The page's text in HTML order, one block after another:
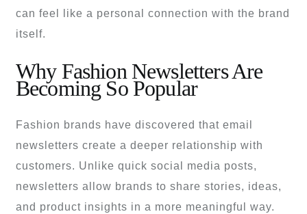
can feel like a personal connection with the brand
itself.
Why Fashion Newsletters Are
Becoming So Popular
Fashion brands have discovered that email
newsletters create a deeper relationship with
customers. Unlike quick social media posts,
newsletters allow brands to share stories, ideas,
and product insights in a more meaningful way.